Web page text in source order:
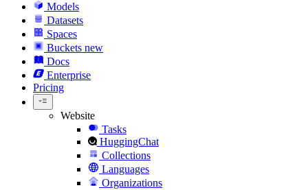
Models
Datasets
Spaces
Buckets new
Docs
Enterprise
Pricing
Website
Tasks
HuggingChat
Collections
Languages
Organizations